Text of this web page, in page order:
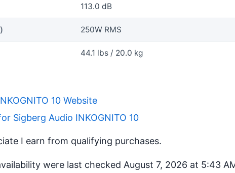
113.0 dB
250W RMS
44.1 lbs / 20.0 kg
10 Website
Sigberg Audio INKOGNITO 10
I earn from qualifying purchases.
were last checked August 7, 2026 at 5:43